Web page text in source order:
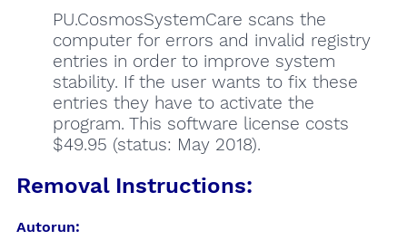
PU.CosmosSystemCare scans the
computer for errors and invalid registry
entries in order to improve system
stability. If the user wants to fix these
entries they have to activate the
program. This software license costs
$49.95 (status: May 2018).
Removal Instructions:
Autorun: